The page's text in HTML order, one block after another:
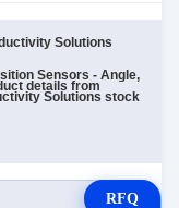
Solutions
Sensors - Angle,
details from
Solutions stock
RFQ